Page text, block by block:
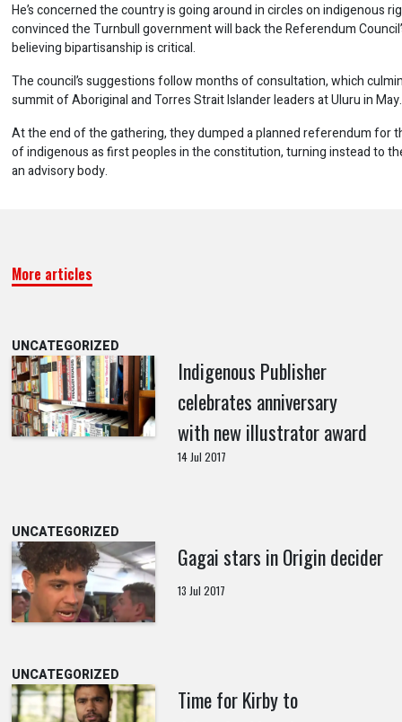
He’s concerned the country is going around in circles on indigenous
convinced the Turnbull government will back the Referendum
believing bipartisanship is critical.
The council’s suggestions follow months of consultation, which
summit of Aboriginal and Torres Strait Islander leaders at Uluru in May.
At the end of the gathering, they dumped a planned referendum for
of indigenous as first peoples in the constitution, turning instead to
an advisory body.
More articles
UNCATEGORIZED
Indigenous Publisher
celebrates anniversary
with new illustrator award
14 Jul 2017
UNCATEGORIZED
Gagai stars in Origin decider
13 Jul 2017
UNCATEGORIZED
Time for Kirby to